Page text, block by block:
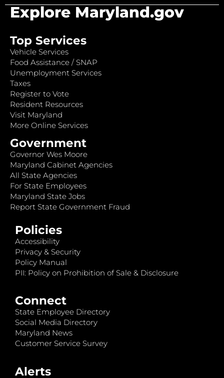
Explore Maryland.gov
Top Services
Vehicle Services
Food Assistance / SNAP
Unemployment Services
Taxes
Register to Vote
Resident Resources
Visit Maryland
More Online Services
Government
Governor Wes Moore
Maryland Cabinet Agencies
All State Agencies
For State Employees
Maryland State Jobs
Report State Government Fraud
Policies
Accessibility
Privacy & Security
Policy Manual
PII: Policy on Prohibition of Sale & Disclosure
Connect
State Employee Directory
Social Media Directory
Maryland News
Customer Service Survey
Alerts